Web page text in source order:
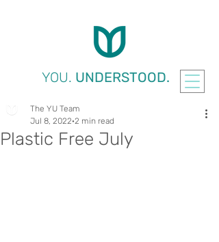
YOU. UNDERSTOOD.
Plastic Free July
The YU Team
Jul 8, 2022 2 min read